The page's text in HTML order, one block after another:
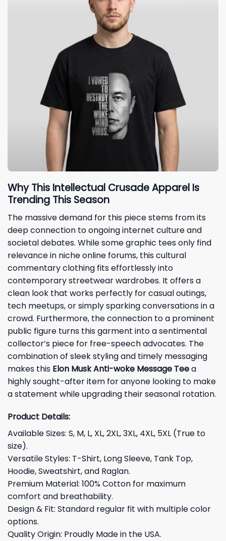
Why This Intellectual Crusade Apparel Is
Trending This Season
The massive demand for this piece stems from its
deep connection to ongoing internet culture and
societal debates. While some graphic tees only find
relevance in niche online forums, this cultural
commentary clothing fits effortlessly into
contemporary streetwear wardrobes. It offers a
clean look that works perfectly for casual outings,
tech meetups, or simply sparking conversations in a
crowd. Furthermore, the connection to a prominent
public figure turns this garment into a sentimental
collector’s piece for free-speech advocates. The
combination of sleek styling and timely messaging
makes this Elon Musk Anti-woke Message Teea
highly sought-after item for anyone looking to make
a statement while upgrading their seasonal rotation.
Product Details:
Available Sizes: S, M, L, XL, 2XL, 3XL, 4XL, 5XL (True to
size).
Versatile Styles: T-Shirt, Long Sleeve, Tank Top,
Hoodie, Sweatshirt, and Raglan.
Premium Material: 100% Cotton for maximum
comfort and breathability.
Design & Fit: Standard regular fit with multiple color
options.
Quality Origin: Proudly Made in the USA.